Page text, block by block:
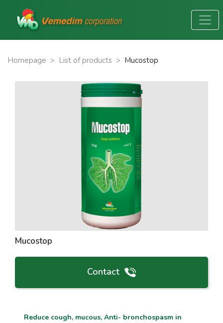
Homepage > List of products > Mucostop
Mucostop
Contact
Reduce cough, mucous, Anti- bronchospasm in